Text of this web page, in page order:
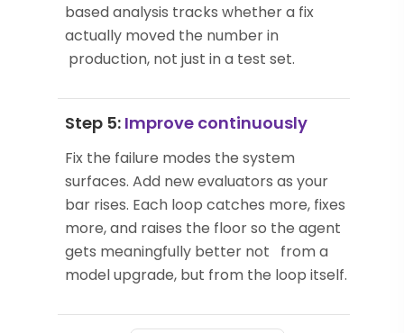
based analysis tracks whether a fix
actually moved the number in
production, not just in a test set.
Step 5: Improve continuously
Fix the failure modes the system
surfaces. Add new evaluators as your
bar rises. Each loop catches more, fixes
more, and raises the floor so the agent
gets meaningfully better not from a
model upgrade, but from the loop itself.